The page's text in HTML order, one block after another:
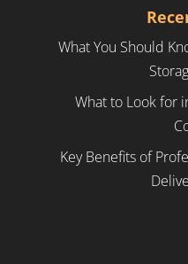
What You Should
What to Look for
Key Benefits of